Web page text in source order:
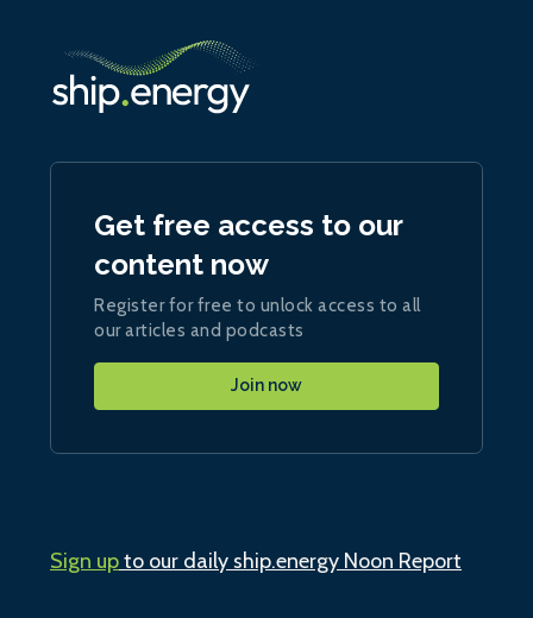
Get free access to our
content now
Register for free to unlock access to all
our articles and podcasts
Join now
Sign upto our daily ship.energy Noon Report